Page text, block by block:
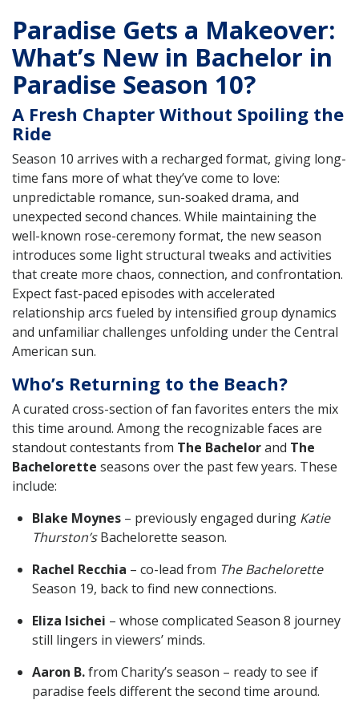
Paradise Gets a Makeover:
What’s New in Bachelor in
Paradise Season 10?
A Fresh Chapter Without Spoiling the
Ride
Season 10 arrives with a recharged format, giving long-
time fans more of what they’ve come to love:
unpredictable romance, sun-soaked drama, and
unexpected second chances. While maintaining the
well-known rose-ceremony format, the new season
introduces some light structural tweaks and activities
that create more chaos, connection, and confrontation.
Expect fast-paced episodes with accelerated
relationship arcs fueled by intensified group dynamics
and unfamiliar challenges unfolding under the Central
American sun.
Who’s Returning to the Beach?
A curated cross-section of fan favorites enters the mix
this time around. Among the recognizable faces are
standout contestants from The Bachelorand The
Bachelorette seasons over the past few years. These
include:
Blake Moynes – previously engaged during Katie
Thurston’sBachelorette season.
Rachel Recchia – co-lead from The Bachelorette
Season 19, back to find new connections.
Eliza Isichei – whose complicated Season 8 journey
still lingers in viewers’ minds.
Aaron B.from Charity’s season – ready to see if
paradise feels different the second time around.